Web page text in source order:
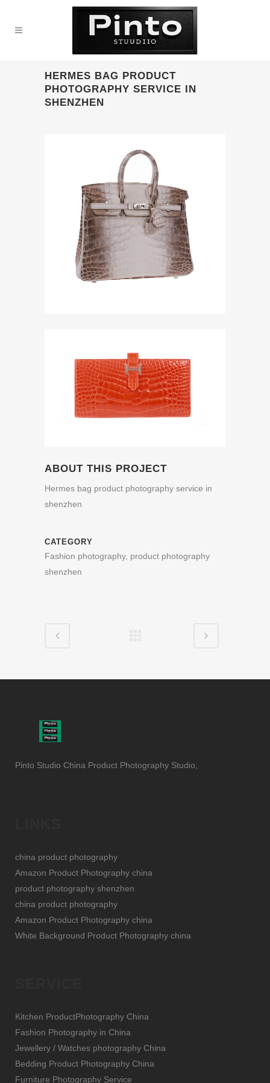
HERMES BAG PRODUCT
PHOTOGRAPHY SERVICE IN
SHENZHEN
ABOUT THIS PROJECT
Hermes bag product photography service in
shenzhen
CATEGORY
Fashion photography, product photography
shenzhen
Pinto Studio China Product Photography Studio,
china product photography
Amazon Product Photography china
product photography shenzhen
china product photography
Amazon Product Photography china
White Background Product Photography china
Kitchen ProductPhotography China
Fashion Photography in China
Jewellery / Watches photography China
Bedding Product Photography China
Furniture Photography Service